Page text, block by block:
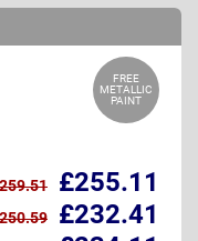
FREE
METALLIC
PAINT
£255.11
£232.41